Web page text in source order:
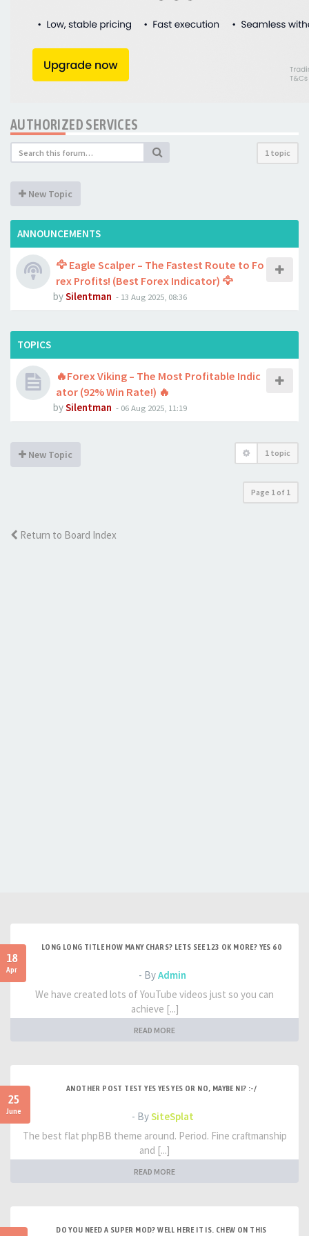
AUTHORIZED SERVICES
1 topic
New Topic
ANNOUNCEMENTS
🦅 Eagle Scalper – The Fastest Route to Fo
rex Profits! (Best Forex Indicator) 🦅
bySilentman - 13 Aug 2025, 08:36
TOPICS
🔥Forex Viking – The Most Profitable Indic
ator (92% Win Rate!) 🔥
bySilentman - 06 Aug 2025, 11:19
New Topic 1 topic
Page 1 of 1
Return to Board Index
18
Apr
LONG LONG TITLE HOW MANY CHARS? LETS SEE 123 OK MORE? YES 60
- ByAdmin
We have created lots of YouTube videos just so you can
achieve [...]
READ MORE
25
June
ANOTHER POST TEST YES YES YES OR NO, MAYBE NI? :-/
- BySiteSplat
The best flat phpBB theme around. Period. Fine craftmanship
and [...]
READ MORE
DO YOU NEED A SUPER MOD? WELL HERE IT IS. CHEW ON THIS